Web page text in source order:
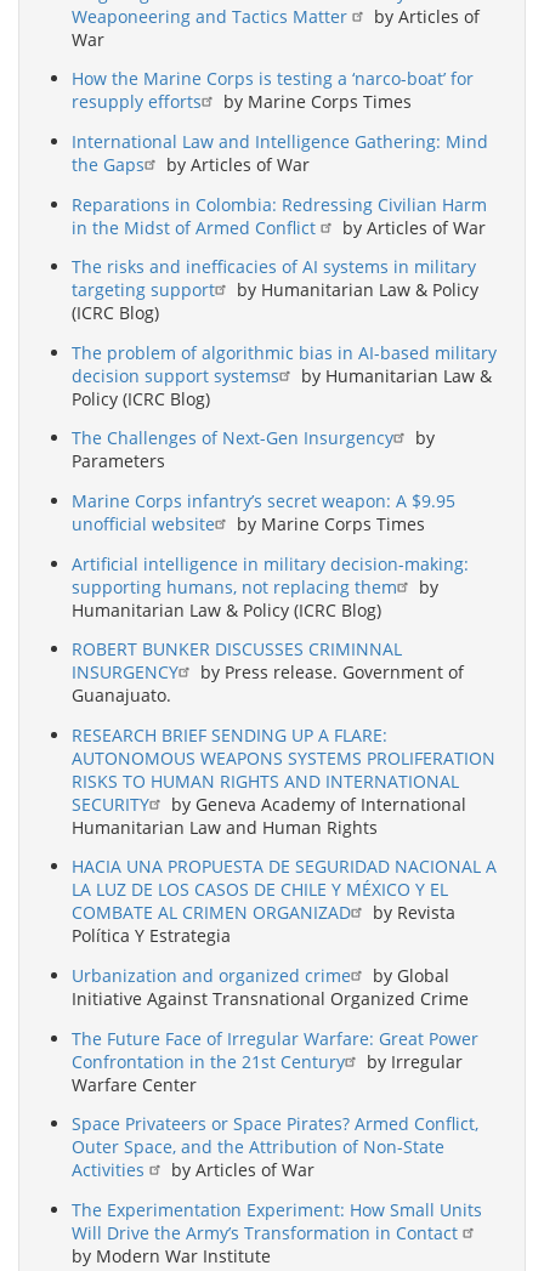
Weaponeering and Tactics Matter
by Articles of
War
How the Marine Corps is testing a ‘narco-boat’ for
resupply efforts
by Marine Corps Times
International Law and Intelligence Gathering: Mind
the Gaps
by Articles of War
Reparations in Colombia: Redressing Civilian Harm
in the Midst of Armed Conflict
by Articles of War
The risks and inefficacies of AI systems in military
targeting support
by Humanitarian Law & Policy
(ICRC Blog)
The problem of algorithmic bias in AI-based military
decision support systems
by Humanitarian Law &
Policy (ICRC Blog)
The Challenges of Next-Gen Insurgency
by
Parameters
Marine Corps infantry’s secret weapon: A $9.95
unofficial website
by Marine Corps Times
Artificial intelligence in military decision-making:
supporting humans, not replacing them
by
Humanitarian Law & Policy (ICRC Blog)
ROBERT BUNKER DISCUSSES CRIMINNAL
INSURGENCY
by Press release. Government of
Guanajuato.
RESEARCH BRIEF SENDING UP A FLARE:
AUTONOMOUS WEAPONS SYSTEMS PROLIFERATION
RISKS TO HUMAN RIGHTS AND INTERNATIONAL
SECURITY
by Geneva Academy of International
Humanitarian Law and Human Rights
HACIA UNA PROPUESTA DE SEGURIDAD NACIONAL A
LA LUZ DE LOS CASOS DE CHILE Y MÉXICO Y EL
COMBATE AL CRIMEN ORGANIZAD
by Revista
Política Y Estrategia
Urbanization and organized crime
by Global
Initiative Against Transnational Organized Crime
The Future Face of Irregular Warfare: Great Power
Confrontation in the 21st Century
by Irregular
Warfare Center
Space Privateers or Space Pirates? Armed Conflict,
Outer Space, and the Attribution of Non-State
Activities
by Articles of War
The Experimentation Experiment: How Small Units
Will Drive the Army’s Transformation in Contact
by Modern War Institute